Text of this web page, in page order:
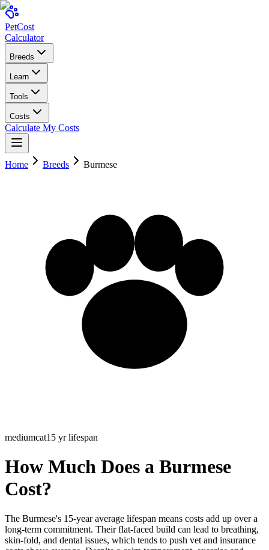
PetCost
Calculator
Breeds
Learn
Tools
Costs
Calculate My Costs
Home Breeds Burmese
mediumcat15 yr lifespan
How Much Does a Burmese
Cost?
The Burmese's 15-year average lifespan means costs add up over a
long-term commitment. Their flat-faced build can lead to breathing,
skin-fold, and dental issues, which tends to push vet and insurance